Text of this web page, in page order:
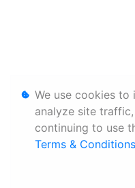
We use cookies to
analyze site
continuing to use
Terms & Conditions